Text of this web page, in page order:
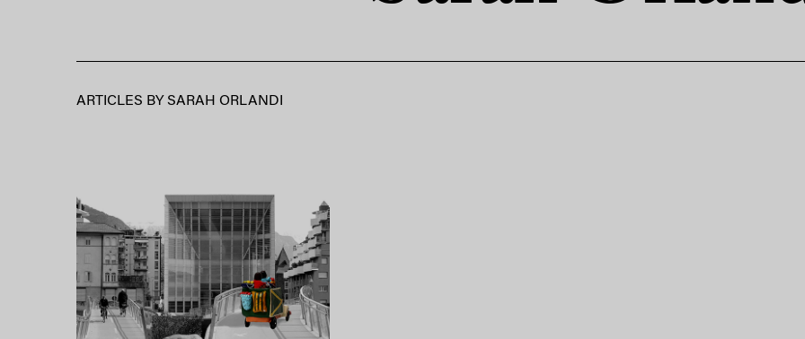
ARTICLES BY SARAH ORLANDI